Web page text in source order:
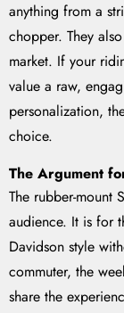
anything from a
chopper. They
market. If your
value a raw,
personalization,
choice.
The Argument
The rubber-mount
audience. It is for
Davidson style
commuter, the
share the